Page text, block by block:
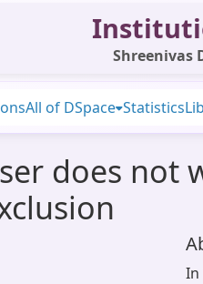
Shreenivas
All of DSpace Statistics
does not
In